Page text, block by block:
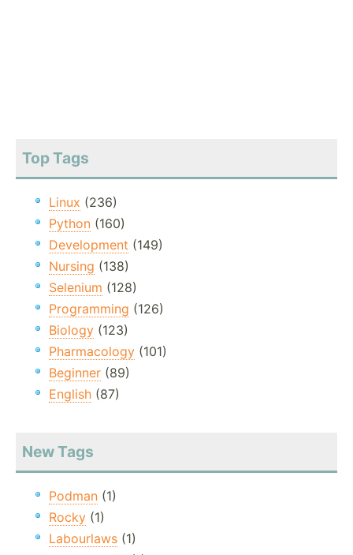
Top Tags
Linux (236)
Python (160)
Development (149)
Nursing (138)
Selenium (128)
Programming (126)
Biology (123)
Pharmacology (101)
Beginner (89)
English (87)
New Tags
Podman (1)
Rocky (1)
Labourlaws (1)